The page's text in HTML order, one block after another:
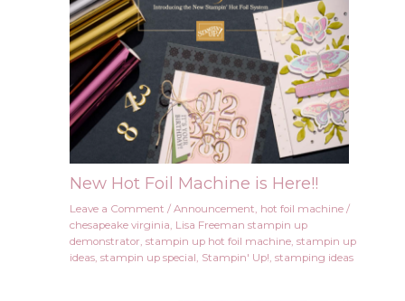
New Hot Foil Machine is Here!!
Leave a Comment / Announcement hot foil machine/
chesapeake virginia Lisa Freeman stampin up
demonstrator stampin up hot foil machine, stampin up
ideas, stampin up special Stampin' Up! stamping ideas